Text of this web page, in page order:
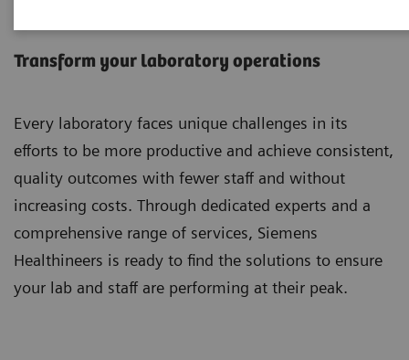
Transform your laboratory operations
Every laboratory faces unique challenges in its
efforts to be more productive and achieve consistent,
quality outcomes with fewer staff and without
increasing costs. Through dedicated experts and a
comprehensive range of services, Siemens
Healthineers is ready to find the solutions to ensure
your lab and staff are performing at their peak.